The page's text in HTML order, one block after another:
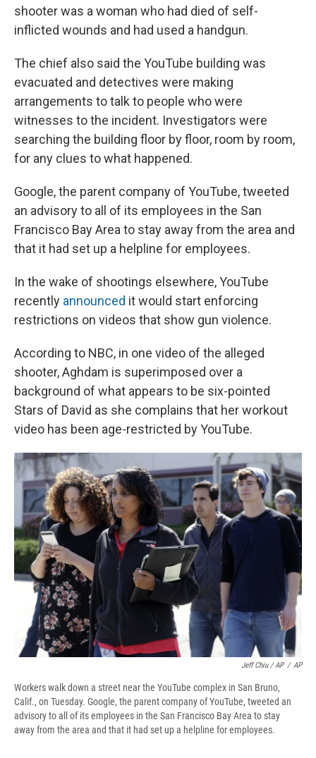
shooter was a woman who had died of self-
inflicted wounds and had used a handgun.
The chief also said the YouTube building was
evacuated and detectives were making
arrangements to talk to people who were
witnesses to the incident. Investigators were
searching the building floor by floor, room by room,
for any clues to what happened.
Google, the parent company of YouTube, tweeted
an advisory to all of its employees in the San
Francisco Bay Area to stay away from the area and
that it had set up a helpline for employees.
In the wake of shootings elsewhere, YouTube
recently announced it would start enforcing
restrictions on videos that show gun violence.
According to NBC, in one video of the alleged
shooter, Aghdam is superimposed over a
background of what appears to be six-pointed
Stars of David as she complains that her workout
video has been age-restricted by YouTube.
Jeff Chiu / AP / AP
Workers walk down a street near the YouTube complex in San Bruno,
Calif., on Tuesday. Google, the parent company of YouTube, tweeted an
advisory to all of its employees in the San Francisco Bay Area to stay
away from the area and that it had set up a helpline for employees.